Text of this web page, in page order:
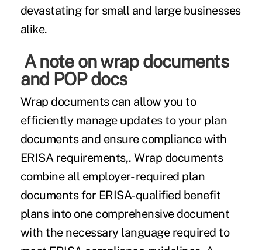
devastating for small and large businesses
alike.
A note on wrap documents
and POP docs
Wrap documents can allow you to
efficiently manage updates to your plan
documents and ensure compliance with
ERISA requirements,. Wrap documents
combine all employer- required plan
documents for ERISA-qualified benefit
plans into one comprehensive document
with the necessary language required to